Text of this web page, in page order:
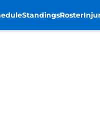
StandingsRoster